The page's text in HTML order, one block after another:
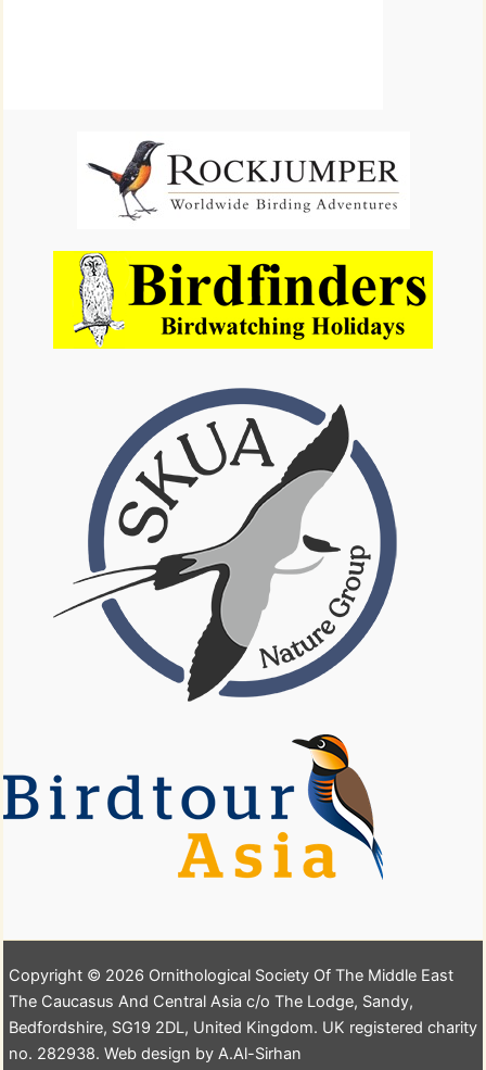
Copyright © 2026 Ornithological Society Of The Middle East
The Caucasus And Central Asia c/o The Lodge, Sandy,
Bedfordshire, SG19 2DL, United Kingdom. UK registered charity
no. 282938. Web design by A.Al-Sirhan